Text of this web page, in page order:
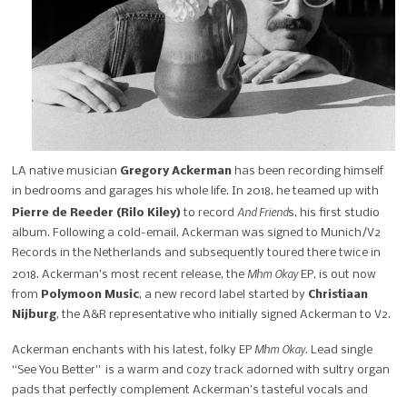
LA native musician Gregory Ackerman has been recording himself
in bedrooms and garages his whole life. In 2018, he teamed up with
Pierre de Reeder (Rilo Kiley)to recordAnd Friends, his first studio
album. Following a cold-email, Ackerman was signed to Munich/V2
Records in the Netherlands and subsequently toured there twice in
2018. Ackerman’s most recent release, the Mhm OkayEP, is out now
from Polymoon Music, a new record label started by Christiaan
Nijburg, the A&R representative who initially signed Ackerman to V2.
Ackerman enchants with his latest, folky EP Mhm Okay. Lead single
“See You Better” is a warm and cozy track adorned with sultry organ
pads that perfectly complementAckerman’s tasteful vocals and